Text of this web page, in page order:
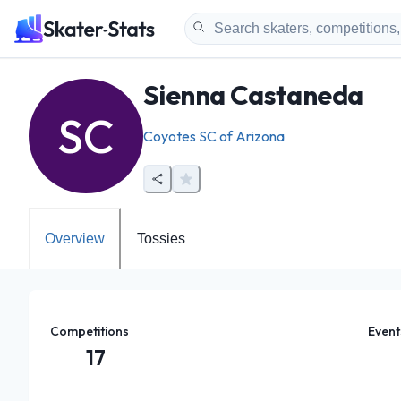
SC
Sienna Castaneda
Coyotes SC of Arizona
Overview Tossies
Competitions
17